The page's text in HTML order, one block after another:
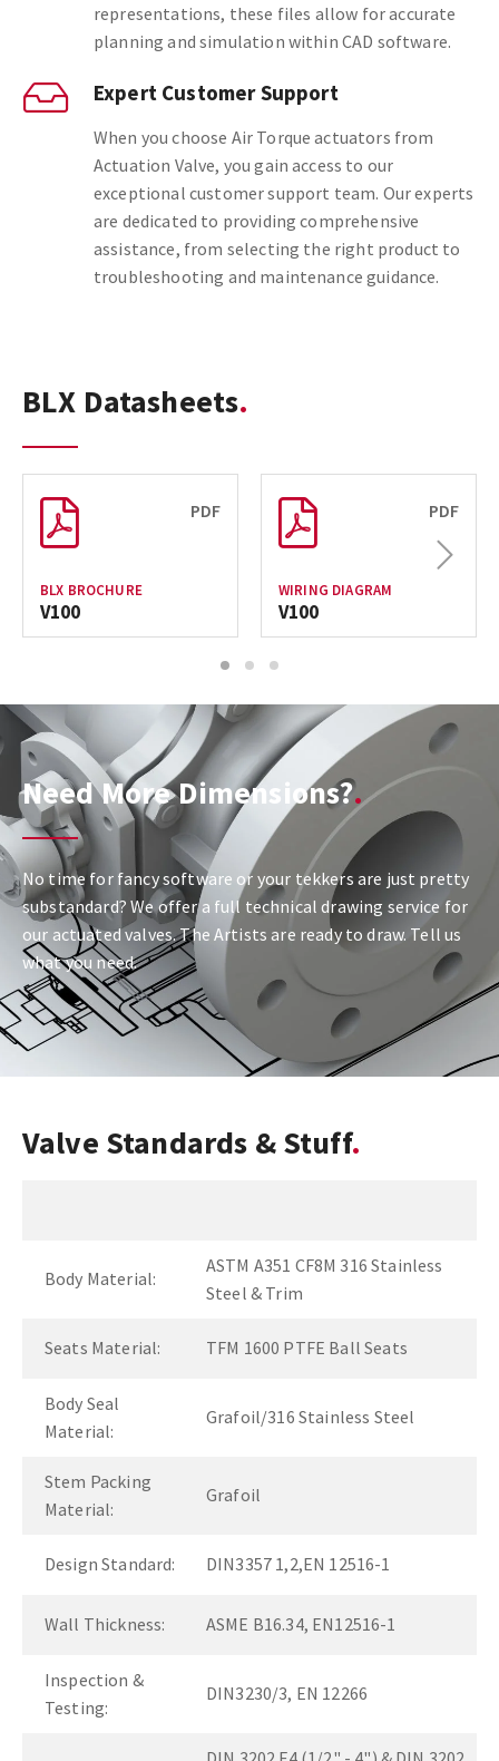
representations, these files allow for accurate
planning and simulation within CAD software.
Expert Customer Support
When you choose Air Torque actuators from
Actuation Valve, you gain access to our
exceptional customer support team. Our experts
are dedicated to providing comprehensive
assistance, from selecting the right product to
troubleshooting and maintenance guidance.
BLX Datasheets
PDF
BLX BROCHURE
V100
PDF
WIRING DIAGRAM
V100
Next
1 2 3
Need More Dimensions?
No time for fancy software or your tekkers are just pretty
substandard? We offer a full technical drawing service for
our actuated valves. The Artists are ready to draw. Tell us
what you need.
Valve Standards & Stuff
Body Material:
ASTM A351 CF8M 316 Stainless
Steel & Trim
Seats Material: TFM 1600 PTFE Ball Seats
Body Seal
Material:
Grafoil/316 Stainless Steel
Stem Packing
Material:
Grafoil
Design Standard: DIN3357 1,2,EN 12516-1
Wall Thickness: ASME B16.34, EN12516-1
Inspection &
Testing:
DIN3230/3, EN 12266